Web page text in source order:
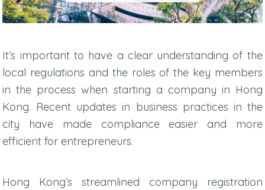
It’s important to have a clear understanding of the
local regulations and the roles of the key members
in the process when starting a company in Hong
Kong. Recent updates in business practices in the
city have made compliance easier and more
efficient for entrepreneurs.
Hong Kong’s streamlined company registration